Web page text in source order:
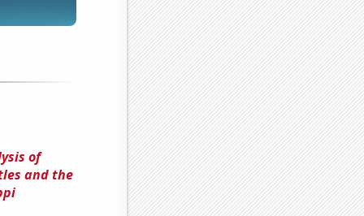
of
and the